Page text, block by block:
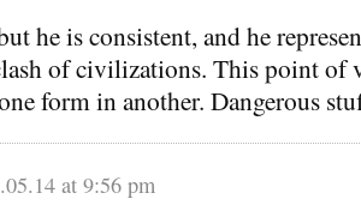
he is consistent, and he
of civilizations. This point of
form in another. Dangerous
at 9:56 pm